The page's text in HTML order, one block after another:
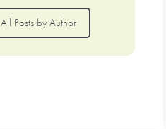
All Posts by Author